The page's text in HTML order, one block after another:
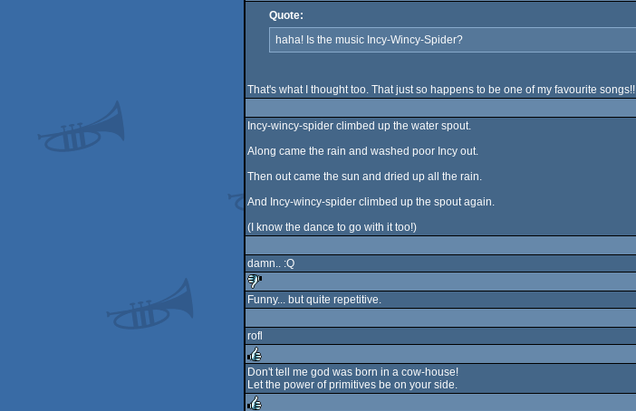
Quote:
haha! Is the music Incy-Wincy-Spider?
That's what I thought too. That just so happens to be one of my favourite songs!!
Incy-wincy-spider climbed up the water spout.
Along came the rain and washed poor Incy out.
Then out came the sun and dried up all the rain.
And Incy-wincy-spider climbed up the spout again.
(I know the dance to go with it too!)
damn.. :Q
Funny... but quite repetitive.
rofl
rulez
Don't tell me god was born in a cow-house!
Let the power of primitives be on your side.